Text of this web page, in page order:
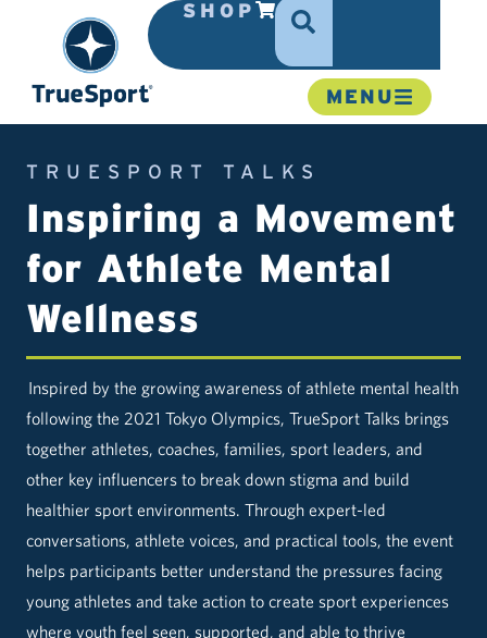
SHOP
MENU
TRUESPORT TALKS
Inspiring a Movement
for Athlete Mental
Wellness
Inspired by the growing awareness of athlete mental health
following the 2021 Tokyo Olympics, TrueSport Talks brings
together athletes, coaches, families, sport leaders, and
other key influencers to break down stigma and build
healthier sport environments. Through expert-led
conversations, athlete voices, and practical tools, the event
helps participants better understand the pressures facing
young athletes and take action to create sport experiences
where youth feel seen, supported, and able to thrive